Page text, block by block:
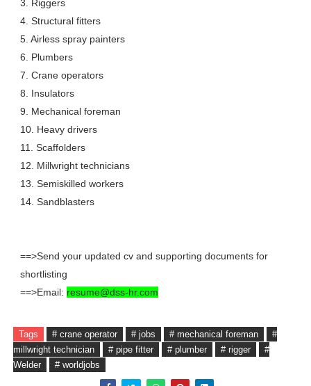
3. Riggers
4. Structural fitters
5. Airless spray painters
6. Plumbers
7. Crane operators
8. Insulators
9. Mechanical foreman
10. Heavy drivers
11. Scaffolders
12. Millwright technicians
13. Semiskilled workers
14. Sandblasters
==>Send your updated cv and supporting documents for
shortlisting
==>Email: resume@dss-hr.com
Tags # crane operator # jobs # mechanical foreman
#
millwright technician
# pipe fitter # plumber # rigger
#
Welder
# worldjobs